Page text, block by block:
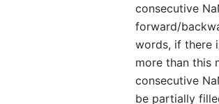
consecutive
forward/
words, if there
more than this
consecutive
be partially